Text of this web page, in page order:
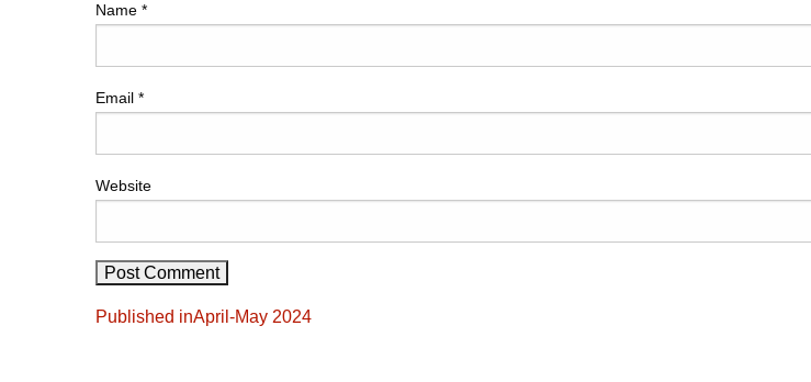
Name *
Email *
Website
Post
Published inApril-May 2024